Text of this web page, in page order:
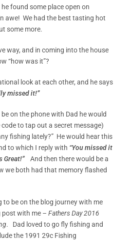
found some place open on
awe! We had the best tasting hot
some more.
way, and in coming into the house
“how was it”?
look at each other, and he says
missed it!”
on the phone with Dad he would
to tap out a secret message)
fishing lately?” He would hear this
to which I reply with “You missed it
Great!” And then there would be a
we both had that memory flashed
be on the blog journey with me
post with me – Fathers Day 2016
. Dad loved to go fly fishing and
the 1991 29c Fishing